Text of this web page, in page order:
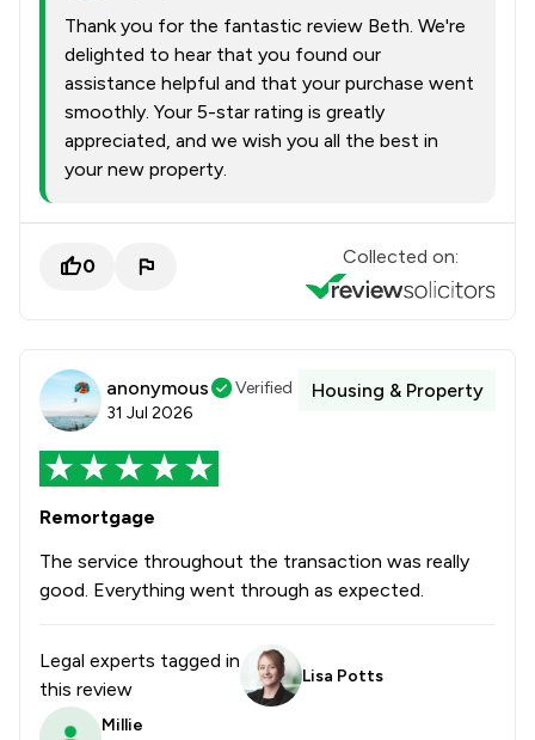
Thank you for the fantastic review Beth. We're
delighted to hear that you found our
assistance helpful and that your purchase went
smoothly. Your 5-star rating is greatly
appreciated, and we wish you all the best in
your new property.
0 Collected on:
anonymous
Verified
31 Jul 2026
Housing & Property
Remortgage
The service throughout the transaction was really
good. Everything went through as expected.
Legal experts tagged in
this review
Lisa Potts
Millie